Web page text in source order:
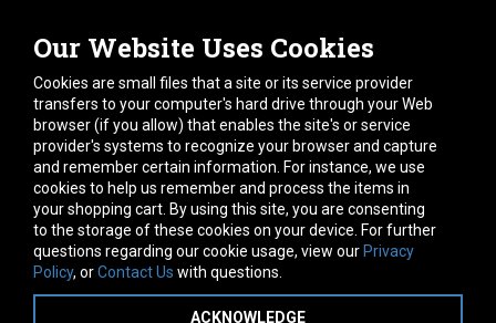
Our Website Uses Cookies
Cookies are small files that a site or its service provider
transfers to your computer's hard drive through your Web
browser (if you allow) that enables the site's or service
provider's systems to recognize your browser and capture
and remember certain information. For instance, we use
cookies to help us remember and process the items in
your shopping cart. By using this site, you are consenting
to the storage of these cookies on your device. For further
questions regarding our cookie usage, view our Privacy
Policy, orContact Us with questions.
ACKNOWLEDGE
South Location
10600 Telephone Rd. Houston, TX 77075
713-991-7601
Hours of Operation
Monday-Friday:7am - 5pm
Saturday:8am - 12pm
Connect With Us